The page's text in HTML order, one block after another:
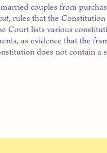
couples from
, rules that the
Court lists various
as evidence that the
does not contain a